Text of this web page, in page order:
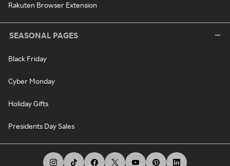
Rakuten Browser Extension
SEASONAL PAGES
Black Friday
Cyber Monday
Holiday Gifts
Presidents Day Sales